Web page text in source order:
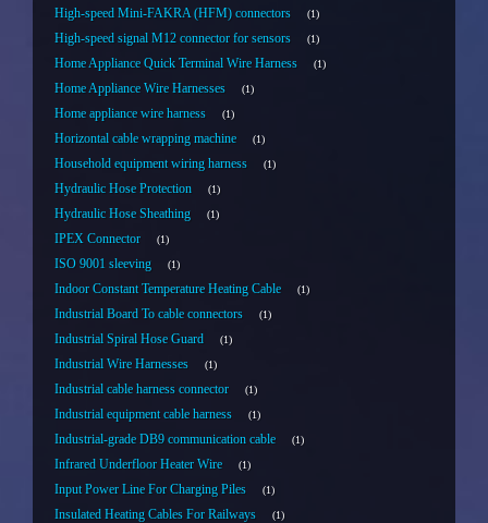
High-speed Mini-FAKRA (HFM) connectors 1
High-speed signal M12 connector for sensors 1
Home Appliance Quick Terminal Wire Harness 1
Home Appliance Wire Harnesses 1
Home appliance wire harness 1
Horizontal cable wrapping machine 1
Household equipment wiring harness 1
Hydraulic Hose Protection 1
Hydraulic Hose Sheathing 1
IPEX Connector 1
ISO 9001 sleeving 1
Indoor Constant Temperature Heating Cable 1
Industrial Board To cable connectors 1
Industrial Spiral Hose Guard 1
Industrial Wire Harnesses 1
Industrial cable harness connector 1
Industrial equipment cable harness 1
Industrial-grade DB9 communication cable 1
Infrared Underfloor Heater Wire 1
Input Power Line For Charging Piles 1
Insulated Heating Cables For Railways 1